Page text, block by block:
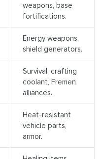
weapons, base
fortifications.
Energy weapons,
shield generators.
Survival, crafting
coolant, Fremen
alliances.
Heat-resistant
vehicle parts,
armor.